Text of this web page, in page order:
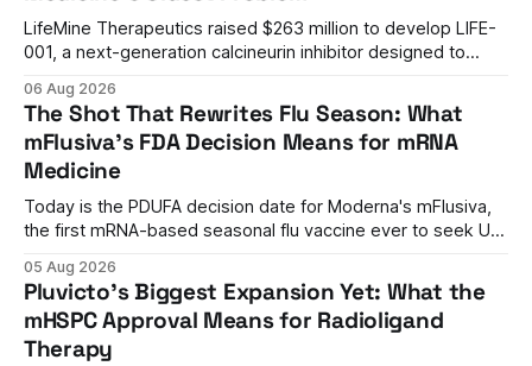
LifeMine Therapeutics raised $263 million to develop LIFE-
001, a next-generation calcineurin inhibitor designed to
by current immunosuppressants.
06 Aug 2026
The Shot That Rewrites Flu Season: What
mFlusiva's FDA Decision Means for mRNA
Medicine
Today is the PDUFA decision date for Moderna's mFlusiva,
the first mRNA-based seasonal flu vaccine ever to seek US
efficacy advantage over standard flu shots, and a dramatic
regulatory reversal set the stage for a landmark decision.
05 Aug 2026
Pluvicto's Biggest Expansion Yet: What the
mHSPC Approval Means for Radioligand
Therapy